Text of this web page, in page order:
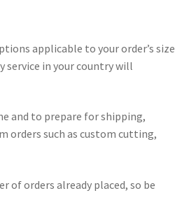
applicable to your order’s size
service in your country will
and to prepare for shipping,
orders such as custom cutting,
of orders already placed, so be